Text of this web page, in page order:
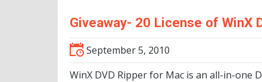
Giveaway- 20 License of WinX
September 5, 2010
WinX DVD Ripper for Mac is an all-in-one